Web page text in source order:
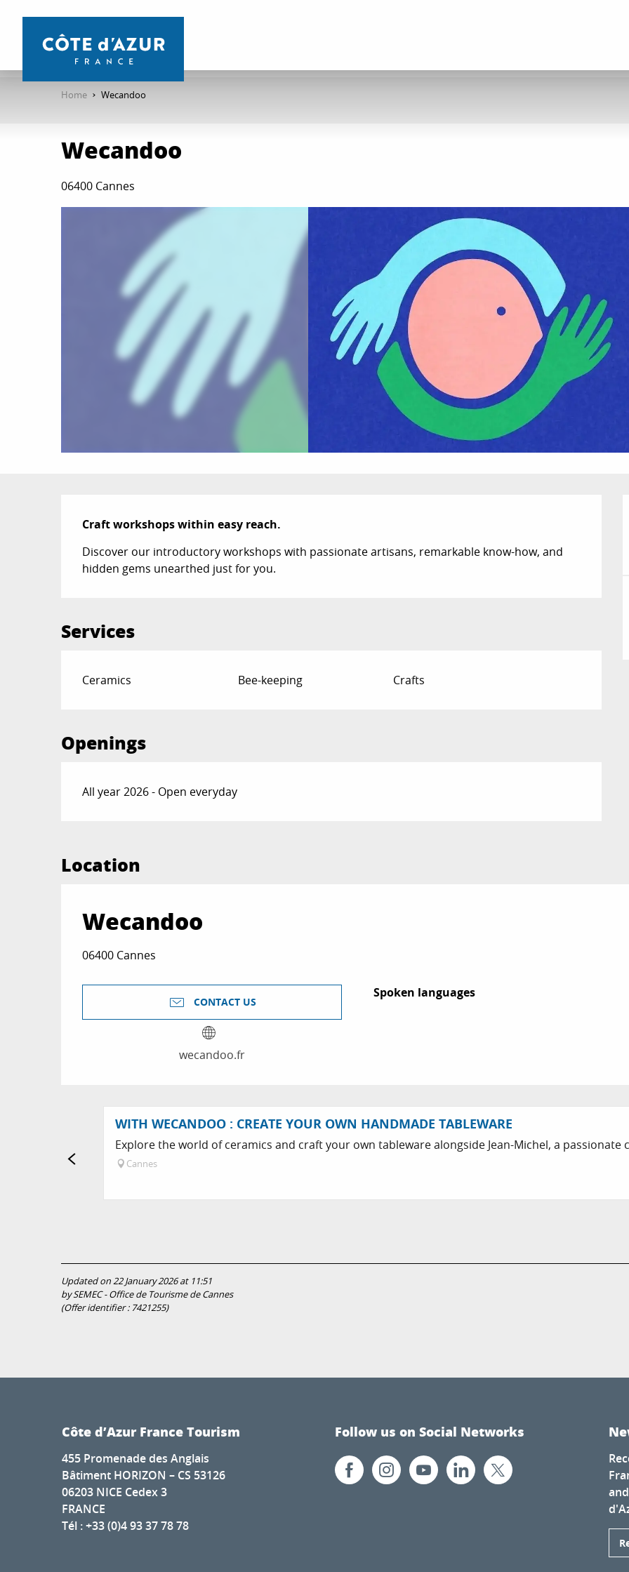
contenu
Home Wecandoo
Wecandoo
06400 Cannes
Description
Craft workshops within easy reach.
Discover our introductory workshops with passionate artisans, remarkable know-how, and
hidden gems unearthed just for you.
Services
Ceramics Bee-keeping Crafts
Openings
All year 2026 - Open everyday
Location
Wecandoo
06400 Cannes
CONTACT US
wecandoo.fr
Spoken languages
Spoken languages
WITH WECANDOO : CREATE YOUR OWN HANDMADE TABLEWARE
Explore the world of ceramics and craft your own tableware alongside Jean-Michel, a passionate
Cannes
Updated on 22 January 2026 at 11:51
by SEMEC - Office de Tourisme de Cannes
(Offer identifier : 7421255)
Côte d’Azur France Tourism
455 Promenade des Anglais
Bâtiment HORIZON – CS 53126
06203 NICE Cedex 3
FRANCE
Tél : +33 (0)4 93 37 78 78
Follow us on Social Networks